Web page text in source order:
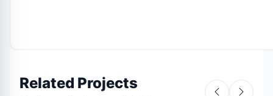
Related Projects